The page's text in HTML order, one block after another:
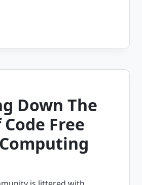
Down The
Free